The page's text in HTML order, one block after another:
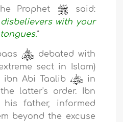
Prophet
said:
with your
”
debated with
sect in Islam)
ibn Abi Taalib
in
latter's order. Ibn
father, informed
beyond the excuse